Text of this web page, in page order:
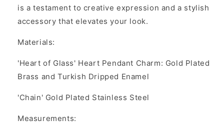
is a testament to creative expression and a stylish
accessory that elevates your look.
Materials:
'Heart of Glass' Heart Pendant Charm: Gold Plated
Brass and Turkish Dripped Enamel
'Chain' Gold Plated Stainless Steel
Measurements: